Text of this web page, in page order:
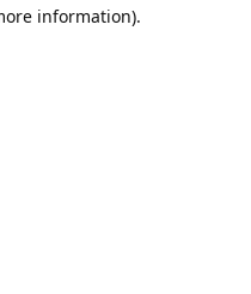
information).